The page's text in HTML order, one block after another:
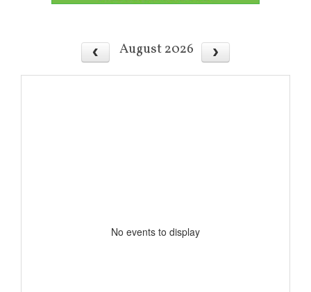
August 2026
No events to display